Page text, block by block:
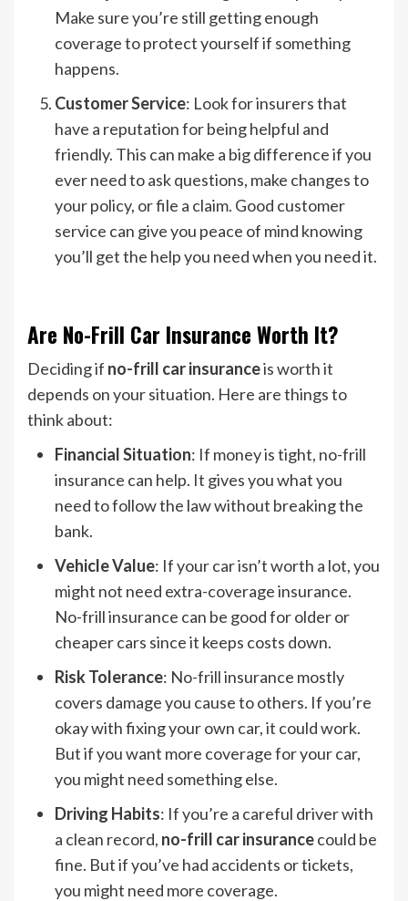
Make sure you’re still getting enough
coverage to protect yourself if something
happens.
Customer Service: Look for insurers that
have a reputation for being helpful and
friendly. This can make a big difference if you
ever need to ask questions, make changes to
your policy, or file a claim. Good customer
service can give you peace of mind knowing
you’ll get the help you need when you need it.
Are No-Frill Car Insurance Worth It?
Deciding if no-frill car insuranceis worth it
depends on your situation. Here are things to
think about:
Financial Situation: If money is tight, no-frill
insurance can help. It gives you what you
need to follow the law without breaking the
bank.
Vehicle Value: If your car isn’t worth a lot, you
might not need extra-coverage insurance.
No-frill insurance can be good for older or
cheaper cars since it keeps costs down.
Risk Tolerance: No-frill insurance mostly
covers damage you cause to others. If you’re
okay with fixing your own car, it could work.
But if you want more coverage for your car,
you might need something else.
Driving Habits: If you’re a careful driver with
a clean record, no-frill car insurancecould be
fine. But if you’ve had accidents or tickets,
you might need more coverage.